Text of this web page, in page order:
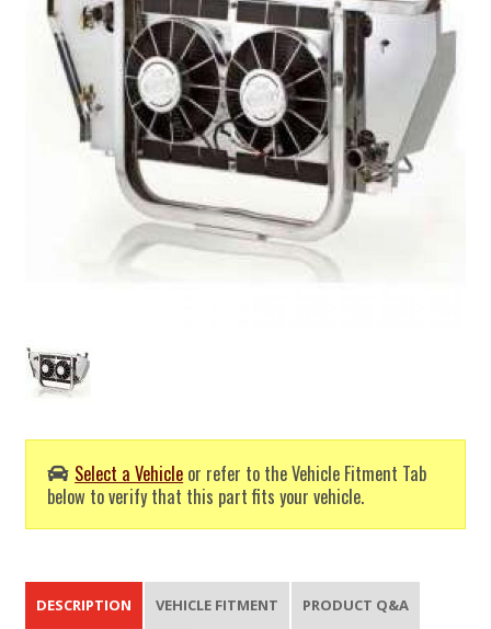
Select a Vehicle or refer to the Vehicle Fitment Tab
below to verify that this part fits your vehicle.
DESCRIPTION VEHICLE FITMENT PRODUCT Q&A